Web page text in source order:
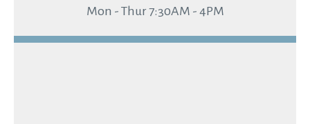
Mon - Thur 7:30AM - 4PM